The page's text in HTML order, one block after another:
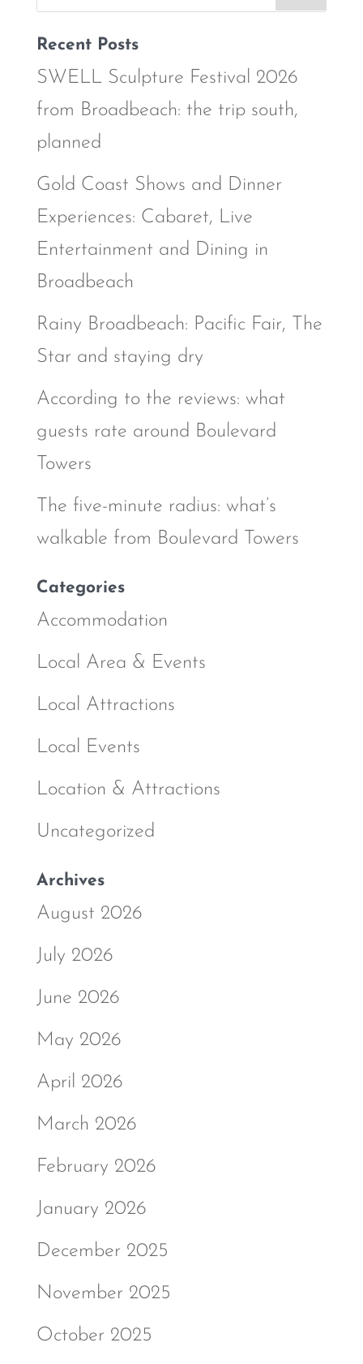
Recent Posts
SWELL Sculpture Festival 2026
from Broadbeach: the trip south,
planned
Gold Coast Shows and Dinner
Experiences: Cabaret, Live
Entertainment and Dining in
Broadbeach
Rainy Broadbeach: Pacific Fair, The
Star and staying dry
According to the reviews: what
guests rate around Boulevard
Towers
The five-minute radius: what’s
walkable from Boulevard Towers
Categories
Accommodation
Local Area & Events
Local Attractions
Local Events
Location & Attractions
Uncategorized
Archives
August 2026
July 2026
June 2026
May 2026
April 2026
March 2026
February 2026
January 2026
December 2025
November 2025
October 2025